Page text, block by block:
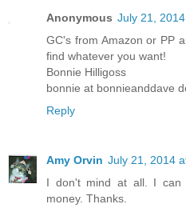
Anonymous July 21,
GC's from Amazon or PP
find whatever you want!
Bonnie Hilligoss
bonnie at bonnieanddave
Reply
Amy Orvin July 21, 2014
I don't mind at all. I can
money. Thanks.